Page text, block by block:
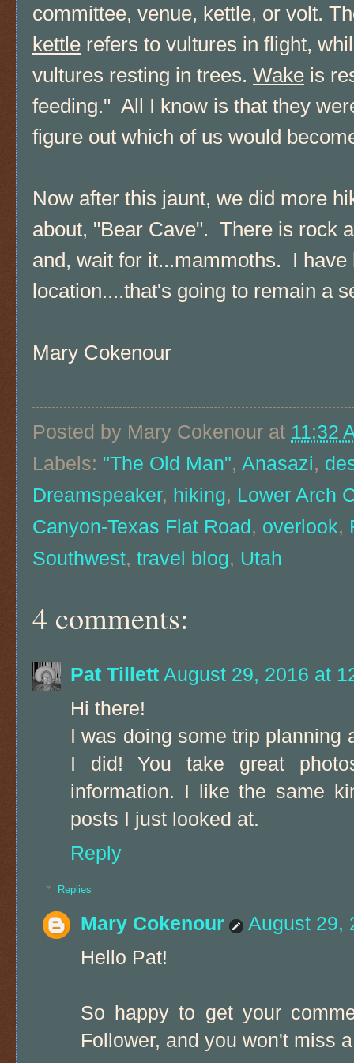
committee, venue, kettle, or volt.
kettle refers to vultures in flight,
vultures resting in trees. Wake is
feeding." All I know is that they
figure out which of us would
Now after this jaunt, we did more
about, "Bear Cave". There is rock
and, wait for it...mammoths. I
location....that's going to remain a
Mary Cokenour
Posted by Mary Cokenour at 11:32
Labels: "The Old Man", Anasazi,
Dreamspeaker, hiking, Lower Arch
Canyon-Texas Flat Road, overlook,
Southwest, travel blog, Utah
4 comments:
Pat Tillett August 29, 2016 at
Hi there!
I was doing some trip planning
I did! You take great
information. I like the same
posts I just looked at.
Reply
Replies
Mary Cokenour
August 29,
Hello Pat!
So happy to get your
Follower, and you won't miss